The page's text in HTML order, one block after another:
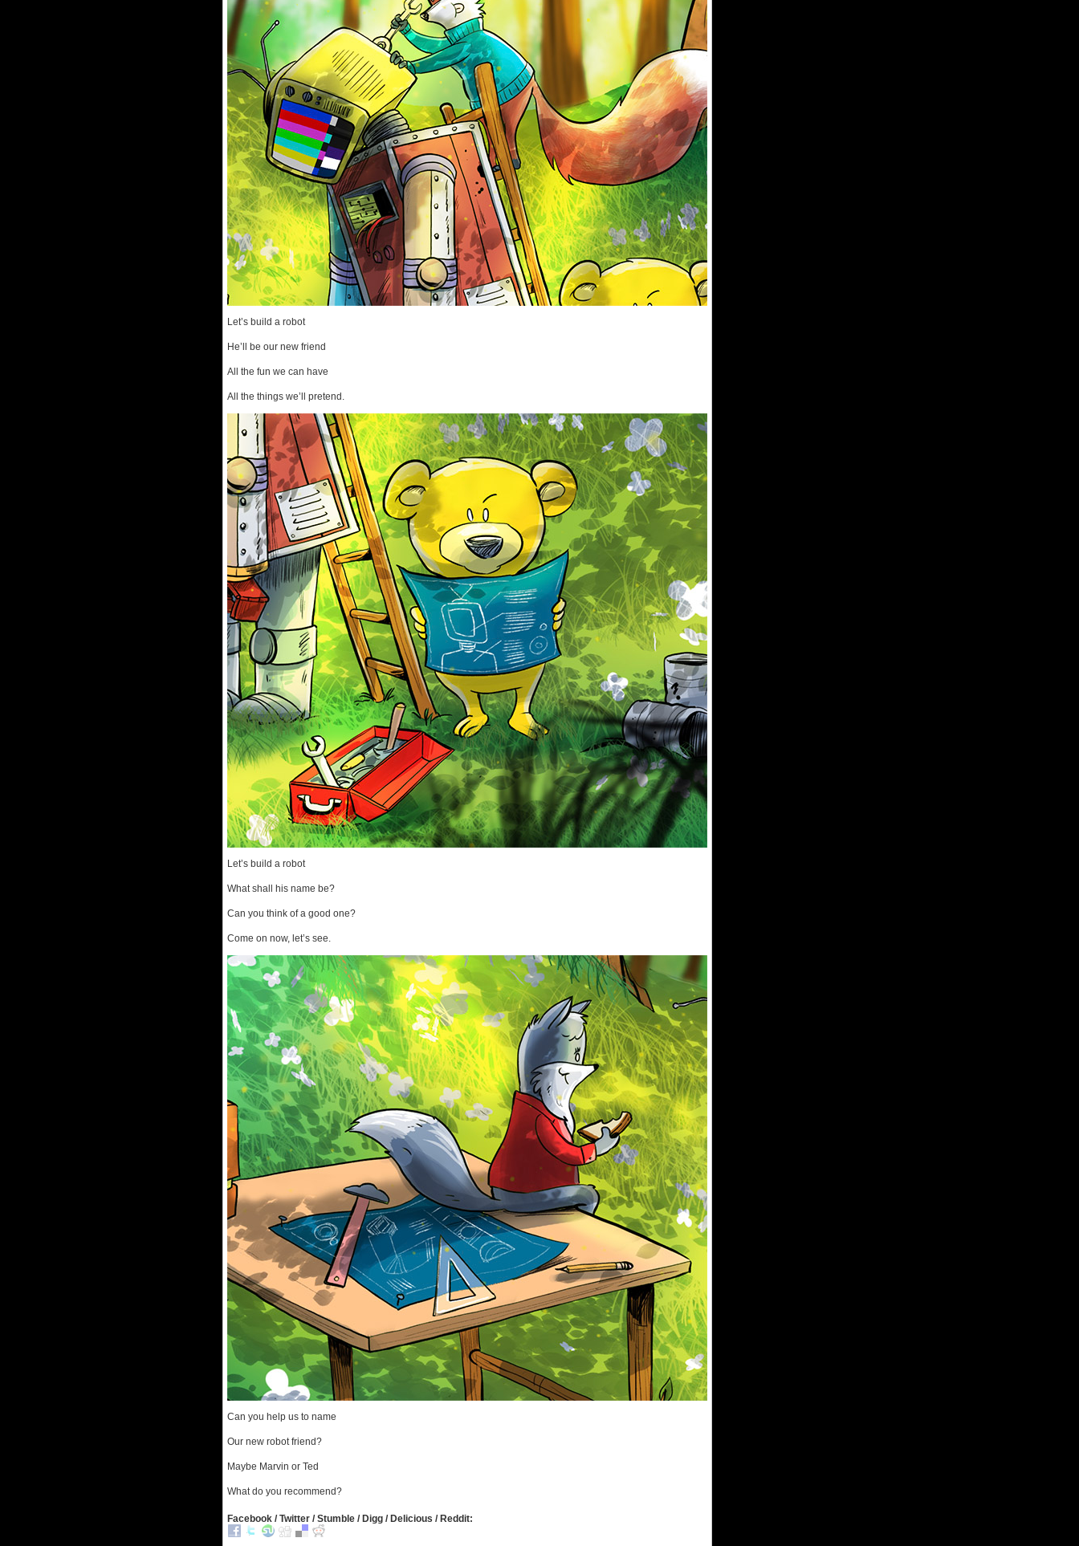
Let’s build a robot
He’ll be our new friend
All the fun we can have
All the things we’ll pretend.
Let’s build a robot
What shall his name be?
Can you think of a good one?
Come on now, let’s see.
Can you help us to name
Our new robot friend?
Maybe Marvin or Ted
What do you recommend?
Facebook / Twitter / Stumble / Digg / Delicious / Reddit: